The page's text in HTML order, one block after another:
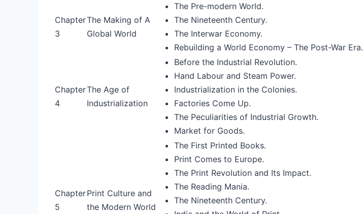
Chapter
3
The Making of A
Global World
The Pre-modern World.
The Nineteenth Century.
The Interwar Economy.
Rebuilding a World Economy – The Post-War Era.
Chapter
4
The Age of
Industrialization
Before the Industrial Revolution.
Hand Labour and Steam Power.
Industrialization in the Colonies.
Factories Come Up.
The Peculiarities of Industrial Growth.
Market for Goods.
Chapter
5
Print Culture and
the Modern World
The First Printed Books.
Print Comes to Europe.
The Print Revolution and Its Impact.
The Reading Mania.
The Nineteenth Century.